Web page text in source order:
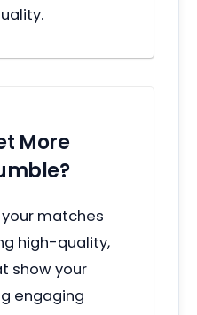
More
matches
high-quality,
show your
engaging